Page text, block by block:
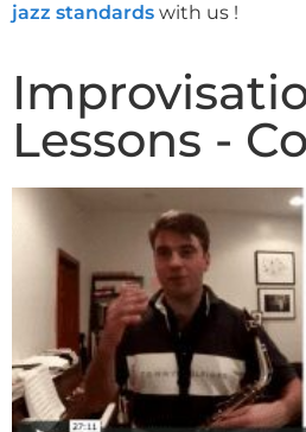
jazz standards with us !
Lessons -